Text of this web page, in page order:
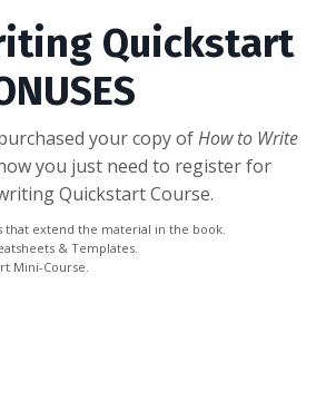
Quickstart
your copy ofHow to Write
you just need to register for
Quickstart Course.
that extend the material in the book.
& Templates.
Mini-Course.